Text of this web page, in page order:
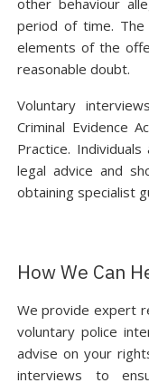
other behaviour
period of time. The
elements of the
reasonable doubt.
Voluntary
Criminal Evidence
Practice.
legal advice and
obtaining specialist
How We Can
We provide expert
voluntary police
advise on your
interviews to